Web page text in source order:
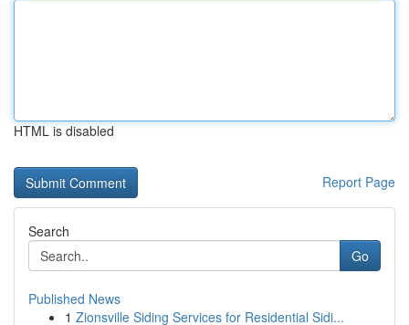
HTML is disabled
Report Page
Search
Go
Published News
1 Zionsville Siding Services for Residential Sidi...